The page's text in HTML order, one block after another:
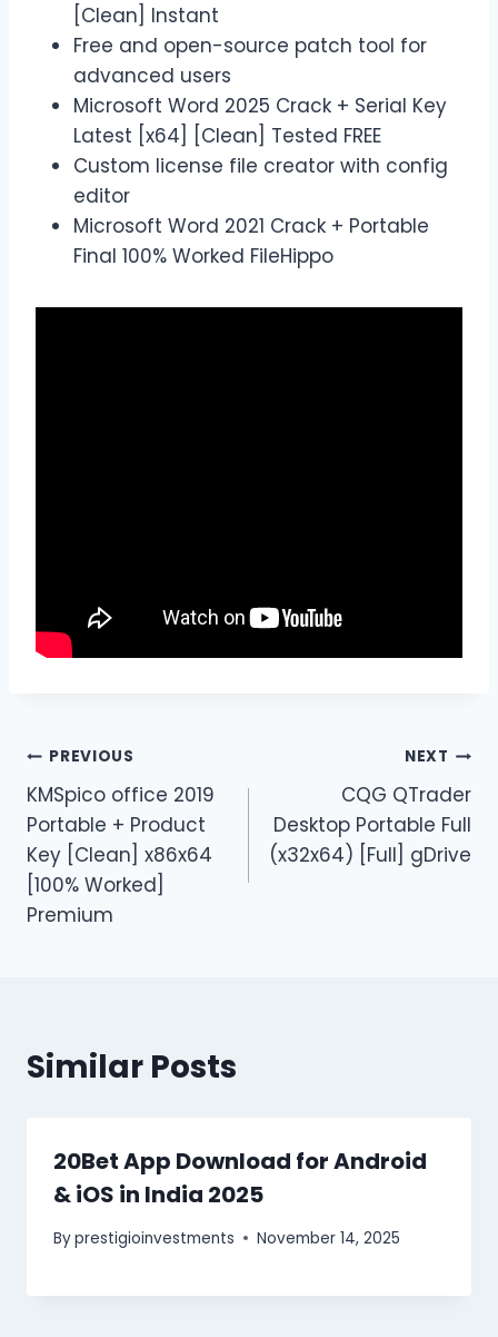
[Clean] Instant
Free and open-source patch tool for
advanced users
Microsoft Word 2025 Crack + Serial Key
Latest [x64] [Clean] Tested FREE
Custom license file creator with config
editor
Microsoft Word 2021 Crack + Portable
Final 100% Worked FileHippo
PREVIOUS
KMSpico office 2019
Portable + Product
Key [Clean] x86x64
[100% Worked]
Premium
NEXT
CQG QTrader
Desktop Portable Full
(x32x64) [Full] gDrive
Similar Posts
20Bet App Download for Android
& iOS in India 2025
Byprestigioinvestments November 14, 2025